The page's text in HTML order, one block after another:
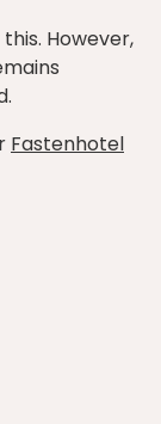
However,
Fastenhotel